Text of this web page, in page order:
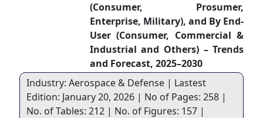
(Consumer, Prosumer,
Enterprise, Military), and By End-
User (Consumer, Commercial &
Industrial and Others) – Trends
and Forecast, 2025–2030
Industry: Aerospace & Defense | Lastest
Edition: January 20, 2026 | No of Pages: 258 |
No. of Tables: 212 | No. of Figures: 157 |